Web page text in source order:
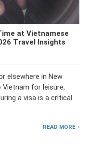
at Vietnamese
Travel Insights
elsewhere in New
Vietnam for leisure,
a visa is a critical
READ MORE